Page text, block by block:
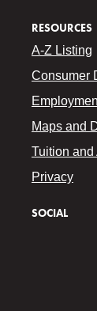
RESOURCES
A-Z Listing
Consumer
Maps and
Tuition and
Privacy
SOCIAL